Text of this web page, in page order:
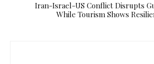
​Iran-Israel-US Conflict Disrupts
While Tourism Shows